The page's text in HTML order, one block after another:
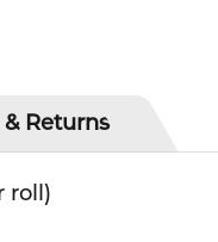
Returns
roll)